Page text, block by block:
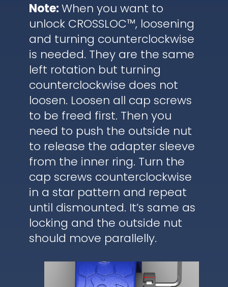
Note:When you want to
unlock CROSSLOC™, loosening
and turning counterclockwise
is needed. They are the same
left rotation but turning
counterclockwise does not
loosen. Loosen all cap screws
to be freed first. Then you
need to push the outside nut
to release the adapter sleeve
from the inner ring. Turn the
cap screws counterclockwise
in a star pattern and repeat
until dismounted. It’s same as
locking and the outside nut
should move parallelly.